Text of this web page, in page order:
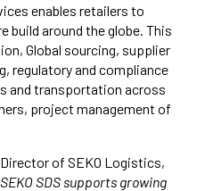
enables retailers to
build around the globe. This
Global sourcing, supplier
regulatory and compliance
and transportation across
project management of
of SEKO Logistics,
SEKO SDS supports growing